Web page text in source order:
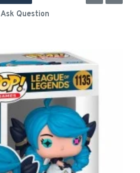
Ask Question